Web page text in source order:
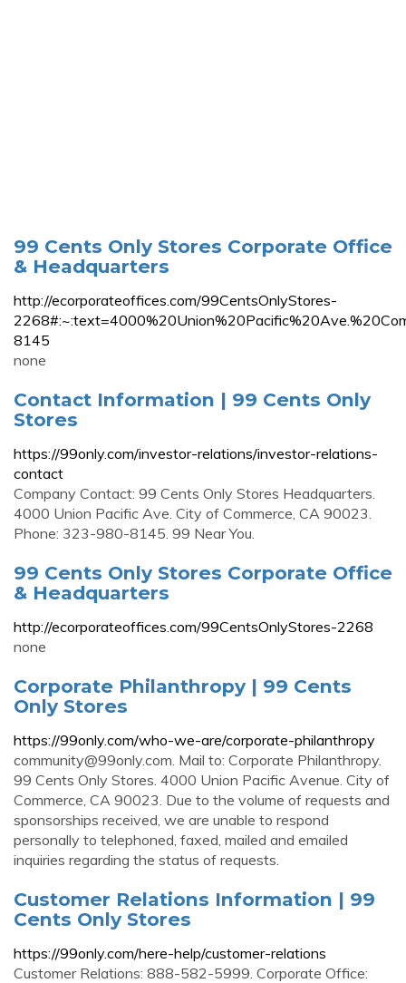
99 Cents Only Stores Corporate Office
& Headquarters
http://ecorporateoffices.com/99CentsOnlyStores-
8145
none
Contact Information | 99 Cents Only
Stores
https://99only.com/investor-relations/investor-relations-
contact
Company Contact: 99 Cents Only Stores Headquarters.
4000 Union Pacific Ave. City of Commerce, CA 90023.
Phone: 323-980-8145. 99 Near You.
99 Cents Only Stores Corporate Office
& Headquarters
http://ecorporateoffices.com/99CentsOnlyStores-2268
none
Corporate Philanthropy | 99 Cents
Only Stores
https://99only.com/who-we-are/corporate-philanthropy
community@99only.com. Mail to: Corporate Philanthropy.
99 Cents Only Stores. 4000 Union Pacific Avenue. City of
Commerce, CA 90023. Due to the volume of requests and
sponsorships received, we are unable to respond
personally to telephoned, faxed, mailed and emailed
inquiries regarding the status of requests.
Customer Relations Information | 99
Cents Only Stores
https://99only.com/here-help/customer-relations
Customer Relations: 888-582-5999. Corporate Office: